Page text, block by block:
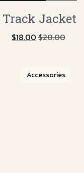
Track Jacket
$20.00
$18.00
Accessories